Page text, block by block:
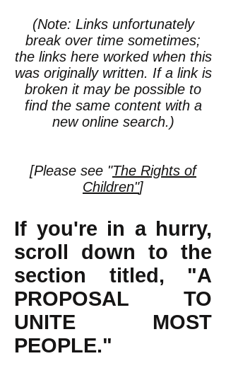
(Note: Links unfortunately
break over time sometimes;
the links here worked when this
was originally written. If a link is
broken it may be possible to
find the same content with a
new online search.)
[Please see "The Rights of
Children"]
If you're in a hurry,
scroll down to the
section titled, "A
PROPOSAL TO
UNITE MOST
PEOPLE."